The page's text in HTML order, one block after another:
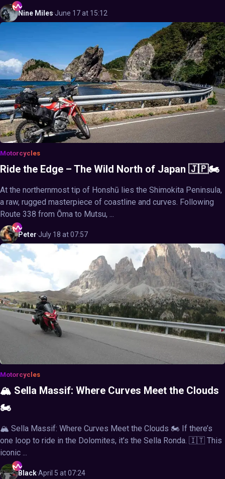
Nine Miles·June 17 at 15:12
Motorcycles
Ride the Edge – The Wild North of Japan 🇯🇵🏍️
At the northernmost tip of Honshū lies the Shimokita Peninsula,
a raw, rugged masterpiece of coastline and curves. Following
Route 338 from Ōma to Mutsu, ...
Peter·July 18 at 07:57
Motorcycles
🏔️ Sella Massif: Where Curves Meet the Clouds
🏍️
🏔️ Sella Massif: Where Curves Meet the Clouds 🏍️ If there’s
one loop to ride in the Dolomites, it’s the Sella Ronda. 🇮🇹 This
iconic ...
Black·April 5 at 07:24